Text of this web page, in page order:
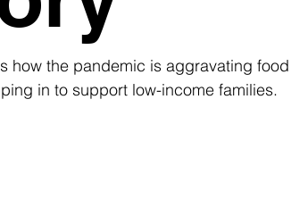
how the pandemic is aggravating
in to support low-income families.